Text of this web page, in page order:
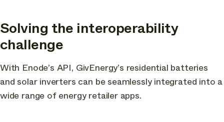
Solving the interoperability
challenge
With Enode’s API, GivEnergy’s residential batteries
and solar inverters can be seamlessly integrated into a
wide range of energy retailer apps.